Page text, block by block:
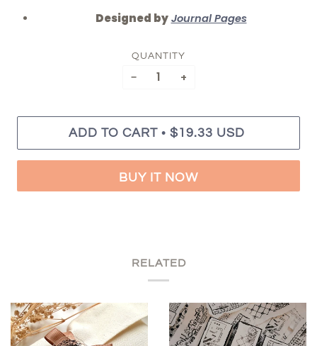
Designed by Journal Pages
QUANTITY
− +
ADD TO CART • $19.33 USD
BUY IT NOW
RELATED